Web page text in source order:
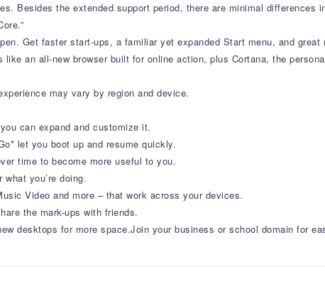
Besides the extended support period, there are minimal differences
Get faster start-ups, a familiar yet expanded Start menu, and
an all-new browser built for online action, plus Cortana, the
may vary by region and device.
can expand and customize it.
let you boot up and resume quickly.
time to become more useful to you.
you’re doing.
Video and more – that work across your devices.
the mark-ups with friends.
desktops for more space.Join your business or school domain for